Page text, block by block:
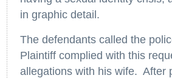
in graphic detail.
The defendants called the
Plaintiff complied with this
allegations with his wife. After